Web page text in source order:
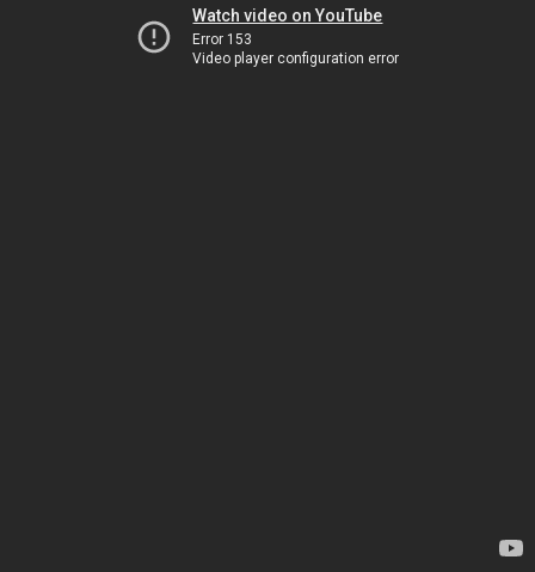
Watch video on YouTube
Error 153
Video player configuration error